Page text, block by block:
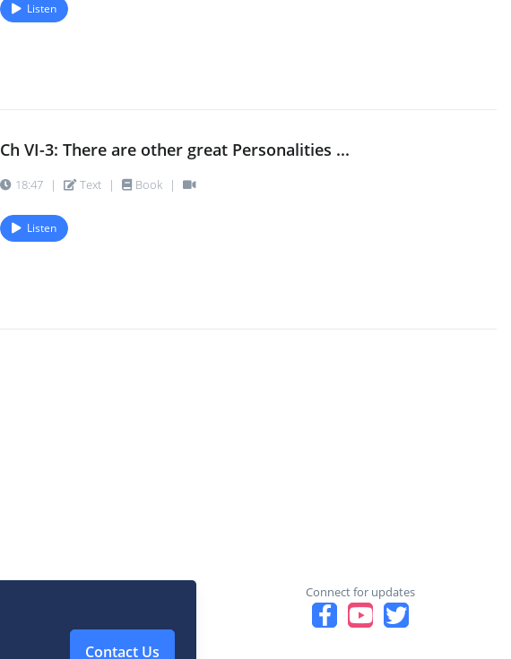
Listen
Ch VI-3: There are other great Personalities ...
18:47 | Text | Book |
Listen
Contact Us
Connect for updates